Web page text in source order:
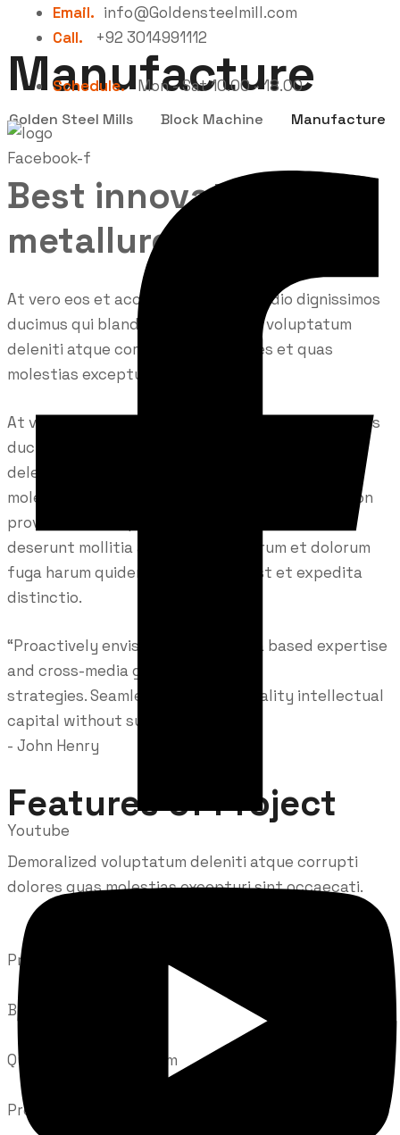
Email. info@Goldensteelmill.com
Call.
+92 3014991112
Schedule. Mon - Sat 10.00 - 18.00
Facebook-f
Youtube
Manufacture
Golden Steel Mills Block Machine Manufacture
Best innovations in
metallurgy
At vero eos et accusamus et iusto odio dignissimos
ducimus qui blanditiis praesentium voluptatum
deleniti atque corrupti quos dolores et quas
molestias excepturi.
At vero eos et accusamus et iusto odio dignissimos
ducimus qui blanditiis praesentium voluptatum
deleniti atque corrupti quos dolores et quas
molestias excepturi sint occaecati cupiditate non
provident, similique sunt in culpa qui officia
deserunt mollitia animi, id est laborum et dolorum
fuga harum quidem rerum facilis est et expedita
distinctio.
“Proactively envisioned multimedia based expertise
and cross-media growth
strategies. Seamlessly visualize quality intellectual
capital without superior.”
- John Henry
Features of Project
Demoralized voluptatum deleniti atque corrupti
dolores quas molestias excepturi sint occaecati.
Prepare Documentation
Brand Consistency
Quality Control System
Prepare Documentation